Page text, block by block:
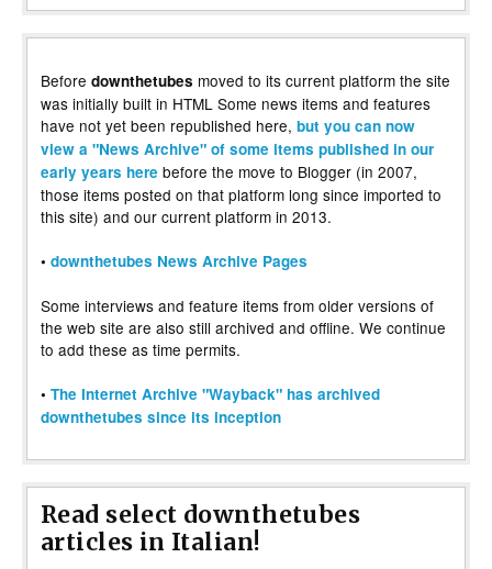
Before downthetubes moved to its current platform the site
was initially built in HTML Some news items and features
have not yet been republished here, but you can now
view a "News Archive" of some items published in our
early years here before the move to Blogger (in 2007,
those items posted on that platform long since imported to
this site) and our current platform in 2013.
• downthetubes News Archive Pages
Some interviews and feature items from older versions of
the web site are also still archived and offline. We continue
to add these as time permits.
• The Internet Archive "Wayback" has archived
downthetubes since its inception
Read select downthetubes
articles in Italian!